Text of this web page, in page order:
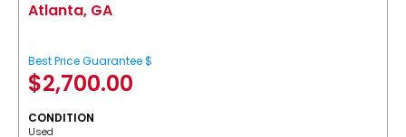
Atlanta, GA
Best Price Guarantee $
$2,700.00
CONDITION
Used